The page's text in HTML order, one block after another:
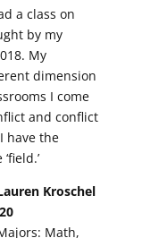
a class on
by my
My
dimension
I come
and conflict
have the
Kroschel
Math,